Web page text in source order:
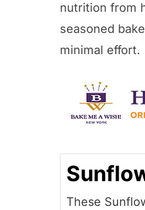
nutrition from
seasoned
minimal effort.
These